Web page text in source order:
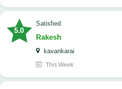
5.0
satisfied
Rakesh
kavankarai
This Week